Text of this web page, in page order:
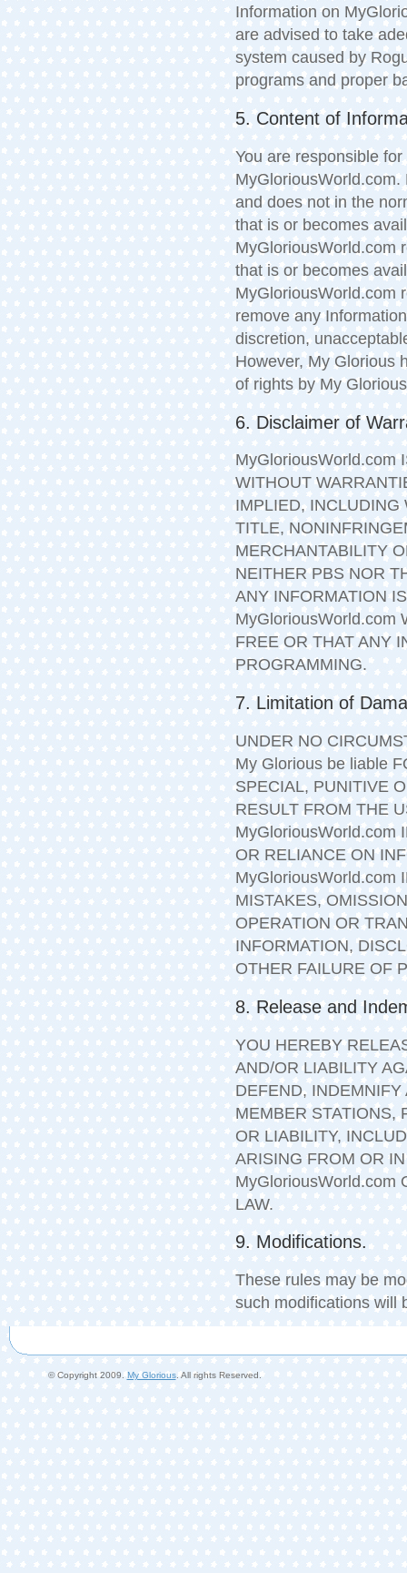
Information on
are advised to take
system caused by
programs and proper
5. Content of
You are responsible
and does not in the
that is or becomes
MyGloriousWorld.com
that is or becomes
MyGloriousWorld.com
remove any
discretion,
However, My Glorious
of rights by My
6. Disclaimer of
MyGloriousWorld.com
WITHOUT
IMPLIED, INCLUDING
TITLE,
MERCHANTABILITY
NEITHER PBS NOR
ANY INFORMATION
MyGloriousWorld.com
FREE OR THAT ANY
PROGRAMMING.
7. Limitation of
UNDER NO
My Glorious be liable
SPECIAL, PUNITIVE
RESULT FROM THE
MyGloriousWorld.com
OR RELIANCE ON
MyGloriousWorld.com
MISTAKES,
OPERATION OR
INFORMATION,
OTHER FAILURE OF
8. Release and
YOU HEREBY
AND/OR LIABILITY
DEFEND,
MEMBER STATIONS,
OR LIABILITY,
ARISING FROM OR
MyGloriousWorld.com
LAW.
9. Modifications.
These rules may be
such modifications will
© Copyright 2009. My Glorious. All rights Reserved.